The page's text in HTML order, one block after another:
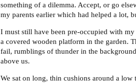
something of a dilemma. Accept, or go
my parents earlier which had helped a lot,
I must still have been pre-occupied with
a covered wooden platform in the garden.
fail, rumblings of thunder in the
above us.
We sat on long, thin cushions around a